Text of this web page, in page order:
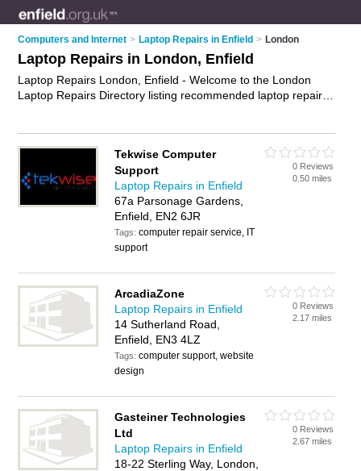
Computers and Internet > Laptop Repairs in Enfield > London
Laptop Repairs in London, Enfield
Laptop Repairs London, Enfield - Welcome to the London
Laptop Repairs Directory listing recommended laptop repair
the London Business Directory - IT'S FREE.
Tekwise Computer
Support
Laptop Repairs in Enfield
67a Parsonage Gardens,
Enfield, EN2 6JR
Tags:computer repair service, IT
support
0 Reviews
0.50 miles
ArcadiaZone
Laptop Repairs in Enfield
14 Sutherland Road,
Enfield, EN3 4LZ
Tags:computer support, website
design
0 Reviews
2.17 miles
Gasteiner Technologies
Ltd
Laptop Repairs in Enfield
18-22 Sterling Way, London,
0 Reviews
2.67 miles